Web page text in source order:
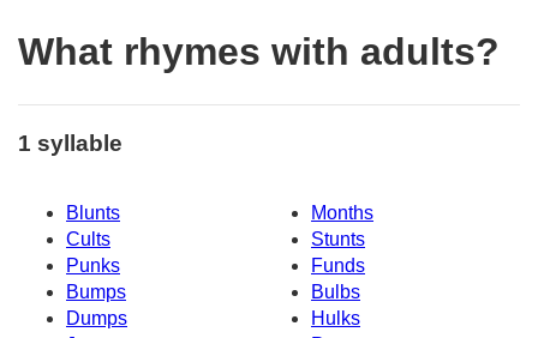
What rhymes with adults?
1 syllable
Blunts
Months
Cults
Stunts
Punks
Funds
Bumps
Bulbs
Dumps
Hulks